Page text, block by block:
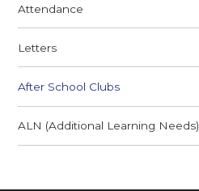
Attendance
Letters
After School Clubs
ALN (Additional Learning Needs)